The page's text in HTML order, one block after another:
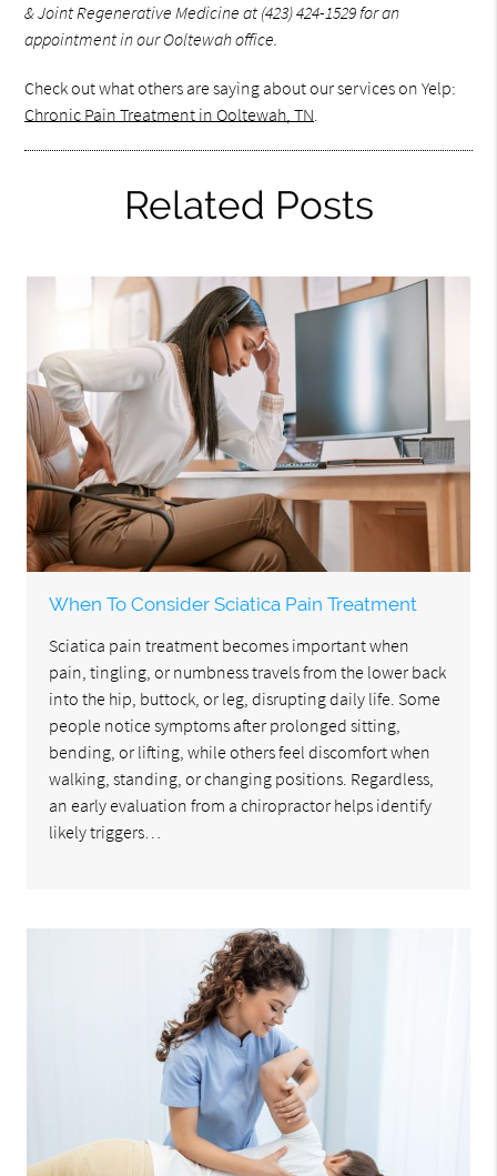
& Joint Regenerative Medicine at (423) 424-1529 for an
appointment in our Ooltewah office.
Check out what others are saying about our services on Yelp:
Chronic Pain Treatment in Ooltewah, TN.
Related Posts
When To Consider Sciatica Pain Treatment
Sciatica pain treatment becomes important when
pain, tingling, or numbness travels from the lower back
into the hip, buttock, or leg, disrupting daily life. Some
people notice symptoms after prolonged sitting,
bending, or lifting, while others feel discomfort when
walking, standing, or changing positions. Regardless,
an early evaluation from a chiropractor helps identify
likely triggers…